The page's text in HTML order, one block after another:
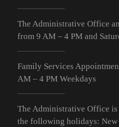
The Administrative Office
from 9 AM – 4 PM and
Family Services
AM – 4 PM Weekdays
The Administrative Office is
the following holidays: New